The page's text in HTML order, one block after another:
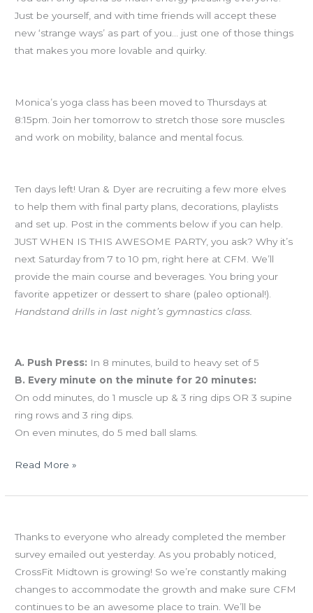
Just be yourself, and with time friends will accept these
new ‘strange ways’ as part of you… just one of those things
that makes you more lovable and quirky.
Monica’s yoga class has been moved to Thursdays at
8:15pm. Join her tomorrow to stretch those sore muscles
and work on mobility, balance and mental focus.
Ten days left! Uran & Dyer are recruiting a few more elves
to help them with final party plans, decorations, playlists
and set up. Post in the comments below if you can help.
JUST WHEN IS THIS AWESOME PARTY, you ask? Why it’s
next Saturday from 7 to 10 pm, right here at CFM. We’ll
provide the main course and beverages. You bring your
favorite appetizer or dessert to share (paleo optional!).
Handstand drills in last night’s gymnastics class.
A. Push Press: In 8 minutes, build to heavy set of 5
B. Every minute on the minute for 20 minutes:
On odd minutes, do 1 muscle up & 3 ring dips OR 3 supine
ring rows and 3 ring dips.
On even minutes, do 5 med ball slams.
Read More »
Thanks to everyone who already completed the member
survey emailed out yesterday. As you probably noticed,
CrossFit Midtown is growing! So we’re constantly making
changes to accommodate the growth and make sure CFM
continues to be an awesome place to train. We’ll be
07.25.12